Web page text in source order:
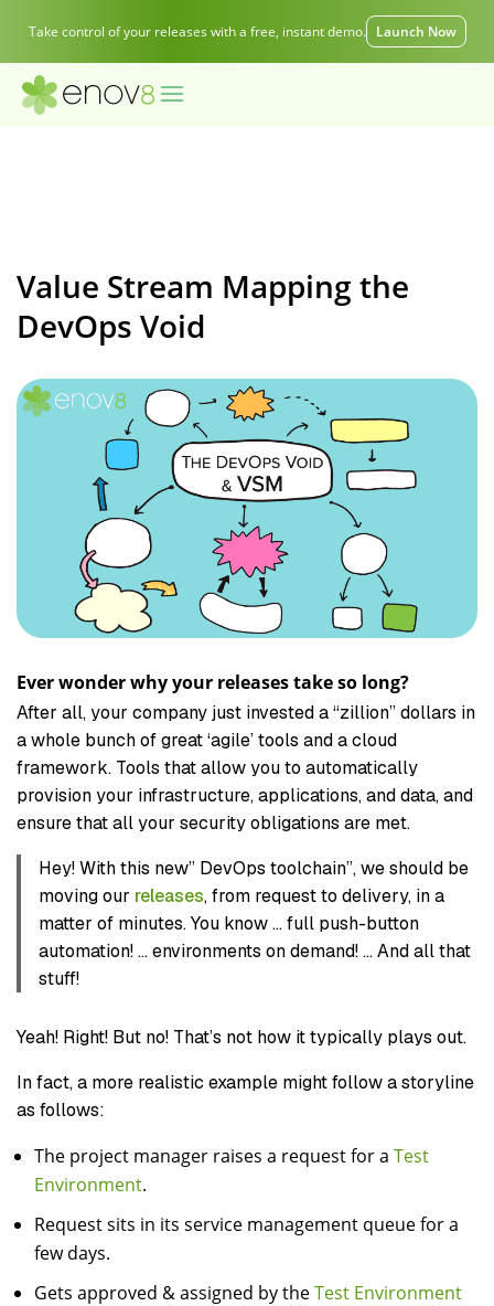
Take control of your releases with a free, instant demo. Launch Now
Value Stream Mapping the
DevOps Void
Ever wonder why your releases take so long?
After all, your company just invested a “zillion” dollars in
a whole bunch of great ‘agile’ tools and a cloud
framework. Tools that allow you to automatically
provision your infrastructure, applications, and data, and
ensure that all your security obligations are met.
Hey! With this new” DevOps toolchain”, we should be
moving our releases, from request to delivery, in a
matter of minutes. You know … full push-button
automation! … environments on demand! … And all that
stuff!
Yeah! Right! But no! That’s not how it typically plays out.
In fact, a more realistic example might follow a storyline
as follows:
The project manager raises a request for a Test
Environment.
Request sits in its service management queue for a
few days.
Gets approved & assigned by theTest Environment